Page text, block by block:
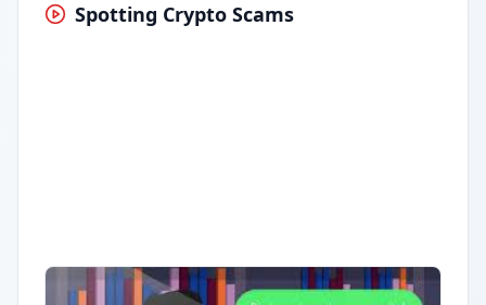
Spotting Crypto Scams
Having trouble? Watch on YouTube.